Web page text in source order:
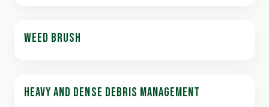
WEED BRUSH
HEAVY AND DENSE DEBRIS MANAGEMENT